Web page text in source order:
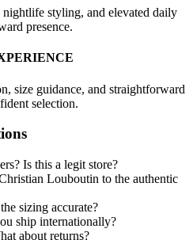
styling, and elevated daily
presence.
size guidance, and straightforward
selection.
Is this a legit store?
Louboutin to the authentic
sizing accurate?
ship internationally?
about returns?